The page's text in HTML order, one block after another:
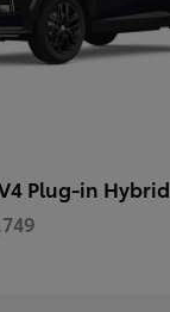
Plug-in Hybrid